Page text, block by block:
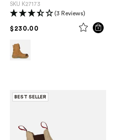
SKU K27173
(3 Reviews)
$230.00 PRICE REDUCED FROM
BEST SELLER